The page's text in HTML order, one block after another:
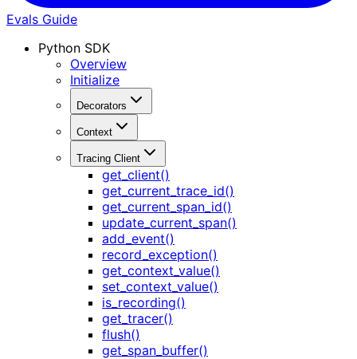
Evals Guide
Python SDK
Overview
Initialize
Decorators
Context
Tracing Client
get_client()
get_current_trace_id()
get_current_span_id()
update_current_span()
add_event()
record_exception()
get_context_value()
set_context_value()
is_recording()
get_tracer()
flush()
get_span_buffer()